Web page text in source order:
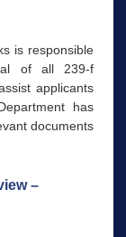
is responsible
of all 239-f
applicants
has
documents
–